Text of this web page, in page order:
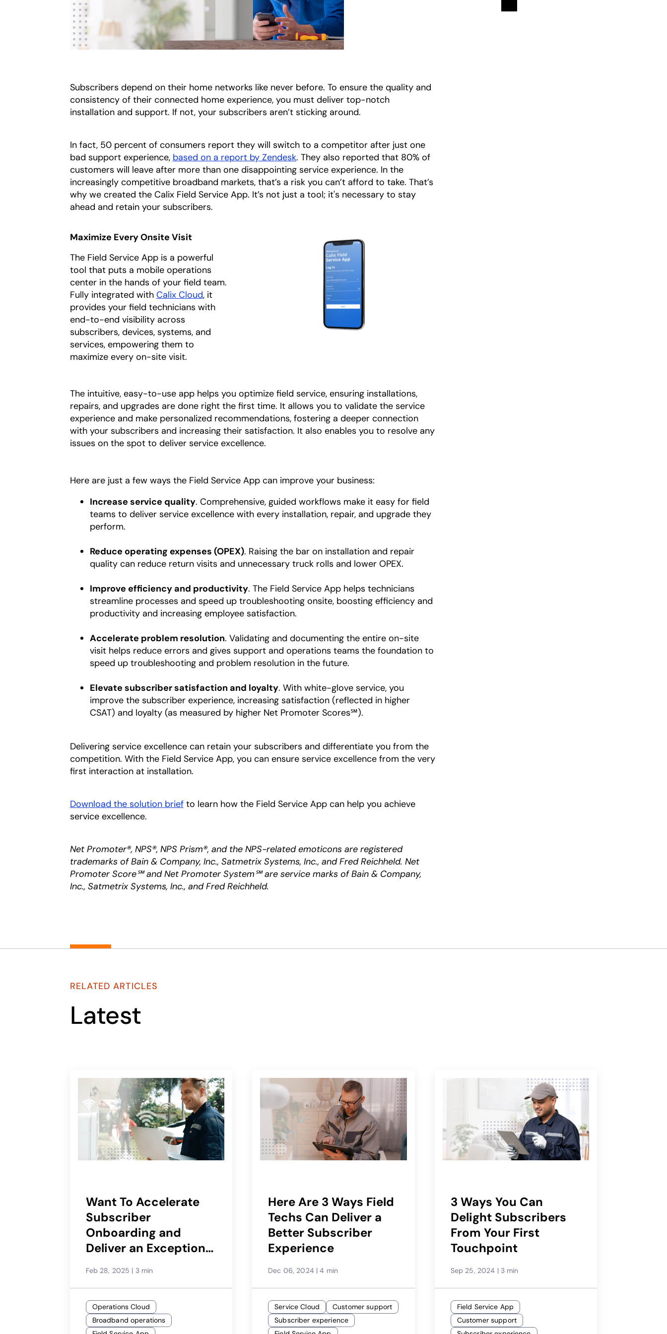
Subscribers depend on their home networks like never before. To ensure the quality and
consistency of their connected home experience, you must deliver top-notch
installation and support. If not, your subscribers aren’t sticking around.
In fact, 50 percent of consumers report they will switch to a competitor after just one
bad support experience, based on a report by Zendeskopens in a new tab
. They also reported that 80% of
customers will leave after more than one disappointing service experience. In the
increasingly competitive broadband markets, that’s a risk you can’t afford to take. That’s
why we created the Calix Field Service App. It’s not just a tool; it's necessary to stay
ahead and retain your subscribers.
Maximize Every Onsite Visit
The Field Service App is a powerful
tool that puts a mobile operations
center in the hands of your field team.
Fully integrated with Calix Cloud, it
provides your field technicians with
end-to-end visibility across
subscribers, devices, systems, and
services, empowering them to
maximize every on-site visit.
The intuitive, easy-to-use app helps you optimize field service, ensuring installations,
repairs, and upgrades are done right the first time. It allows you to validate the service
experience and make personalized recommendations, fostering a deeper connection
with your subscribers and increasing their satisfaction. It also enables you to resolve any
issues on the spot to deliver service excellence.
Here are just a few ways the Field Service App can improve your business:
Increase service quality. Comprehensive, guided workflows make it easy for field
teams to deliver service excellence with every installation, repair, and upgrade they
perform.
Reduce operating expenses (OPEX). Raising the bar on installation and repair
quality can reduce return visits and unnecessary truck rolls and lower OPEX.
Improve efficiency and productivity. The Field Service App helps technicians
streamline processes and speed up troubleshooting onsite, boosting efficiency and
productivity and increasing employee satisfaction.
Accelerate problem resolution. Validating and documenting the entire on-site
visit helps reduce errors and gives support and operations teams the foundation to
speed up troubleshooting and problem resolution in the future.
Elevate subscriber satisfaction and loyalty. With white-glove service, you
improve the subscriber experience, increasing satisfaction (reflected in higher
CSAT) and loyalty (as measured by higher Net Promoter Scores℠).
Delivering service excellence can retain your subscribers and differentiate you from the
competition. With the Field Service App, you can ensure service excellence from the very
first interaction at installation.
Download the solution briefopens in a new tab
to learn how the Field Service App can help you achieve
service excellence.
Net Promoter®, NPS®, NPS Prism®, and the NPS-related emoticons are registered
trademarks of Bain & Company, Inc., Satmetrix Systems, Inc., and Fred Reichheld. Net
Promoter Score℠ and Net Promoter System℠ are service marks of Bain & Company,
Inc., Satmetrix Systems, Inc., and Fred Reichheld.
RELATED ARTICLES
Latest
Want To Accelerate
Subscriber
Onboarding and
Deliver an Exceptional
Feb 28, 2025 | 3 min
Operations Cloud
Broadband operations
Here Are 3 Ways Field
Techs Can Deliver a
Better Subscriber
Experience
Dec 06, 2024 | 4 min
Service Cloud
Customer support
Subscriber experience
3 Ways You Can
Delight Subscribers
From Your First
Touchpoint
Sep 25, 2024 | 3 min
Field Service App
Customer support